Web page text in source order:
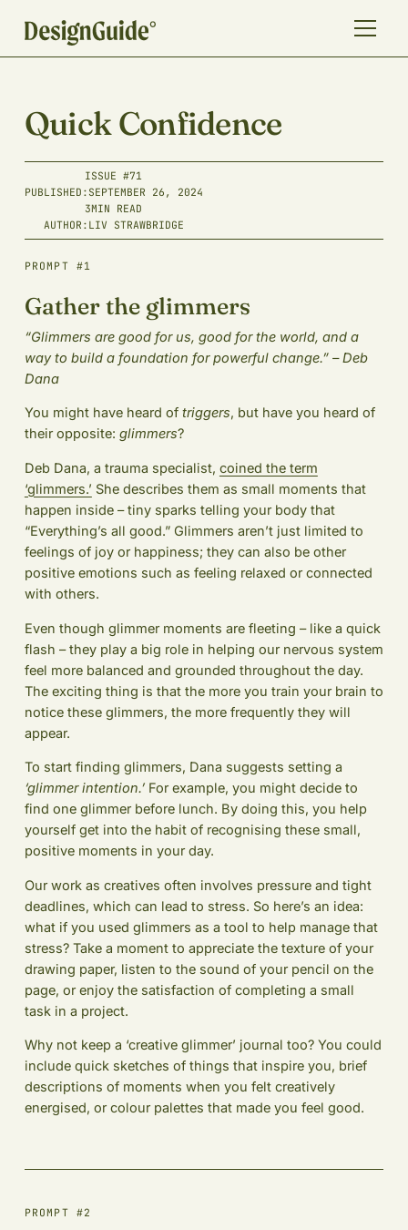
Quick Confidence
ISSUE #71
PUBLISHED: SEPTEMBER 26, 2024
3MIN READ
AUTHOR: LIV STRAWBRIDGE
PROMPT #1
Gather the glimmers
“Glimmers are good for us, good for the world, and a
way to build a foundation for powerful change.” – Deb
Dana
You might have heard of triggers, but have you heard of
their opposite: glimmers?
Deb Dana, a trauma specialist, coined the term
‘glimmers.’ She describes them as small moments that
happen inside – tiny sparks telling your body that
“Everything’s all good.” Glimmers aren’t just limited to
feelings of joy or happiness; they can also be other
positive emotions such as feeling relaxed or connected
with others.
Even though glimmer moments are fleeting – like a quick
flash – they play a big role in helping our nervous system
feel more balanced and grounded throughout the day.
The exciting thing is that the more you train your brain to
notice these glimmers, the more frequently they will
appear.
To start finding glimmers, Dana suggests setting a
‘glimmer intention.’For example, you might decide to
find one glimmer before lunch. By doing this, you help
yourself get into the habit of recognising these small,
positive moments in your day.
Our work as creatives often involves pressure and tight
deadlines, which can lead to stress. So here’s an idea:
what if you used glimmers as a tool to help manage that
stress? Take a moment to appreciate the texture of your
drawing paper, listen to the sound of your pencil on the
page, or enjoy the satisfaction of completing a small
task in a project.
Why not keep a ‘creative glimmer’ journal too? You could
include quick sketches of things that inspire you, brief
descriptions of moments when you felt creatively
energised, or colour palettes that made you feel good.
PROMPT #2